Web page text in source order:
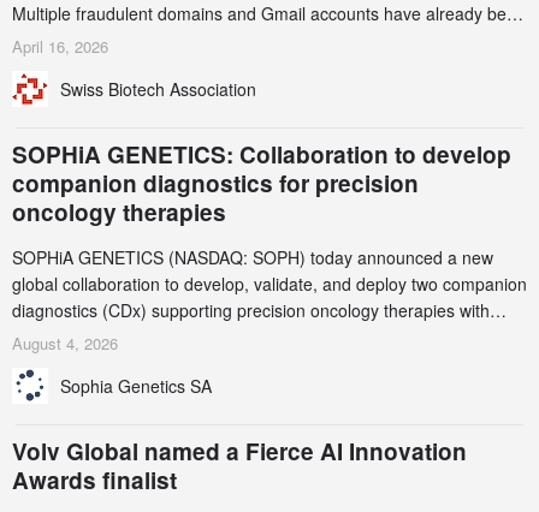
Multiple fraudulent domains and Gmail accounts have already been
identified and reported to their registrars and hosts; several have
this alert carefully and share it within your organization.
April 16, 2026
Swiss Biotech Association
SOPHiA GENETICS: Collaboration to develop
companion diagnostics for precision
oncology therapies
SOPHiA GENETICS (NASDAQ: SOPH) today announced a new
global collaboration to develop, validate, and deploy two companion
diagnostics (CDx) supporting precision oncology therapies with
AstraZeneca (LSE/STO/NYSE: AZN).
August 4, 2026
Sophia Genetics SA
Volv Global named a Fierce AI Innovation
Awards finalist